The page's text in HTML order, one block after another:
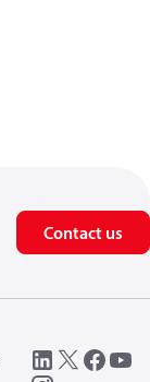
Contact us